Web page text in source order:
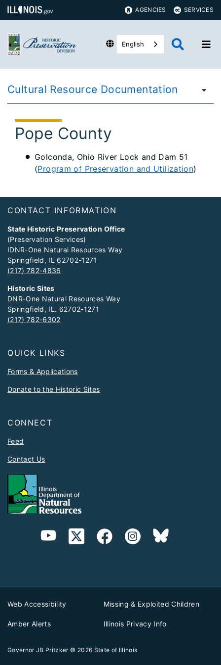
AGENCIES SERVICES
English
Cultural Resource Documentation
Pope County
Golconda, Ohio River Lock and Dam 51
(Program of Preservation and Utilization)
Footer
CONTACT INFORMATION
State Historic Preservation Office
(Preservation Services)
IDNR-One Natural Resources Way
Springfield, IL 62702-1271
(217) 782-4836
Historic Sites
DNR-One Natural Resources Way
Springfield, IL. 62702-1271
(217) 782-6302
QUICK LINKS
Forms & Applications
Donate to the Historic Sites
CONNECT
Feed
Contact Us
Web Accessibility Missing & Exploited Children
Amber Alerts Illinois Privacy Info
Governor JB Pritzker © 2026 State of Illinois